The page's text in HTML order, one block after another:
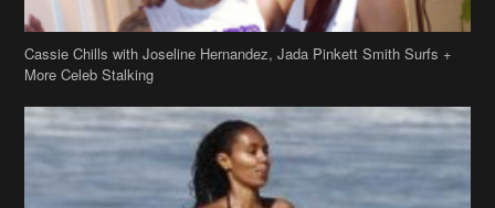
Cassie Chills with Joseline Hernandez, Jada Pinkett Smith Surfs +
More Celeb Stalking